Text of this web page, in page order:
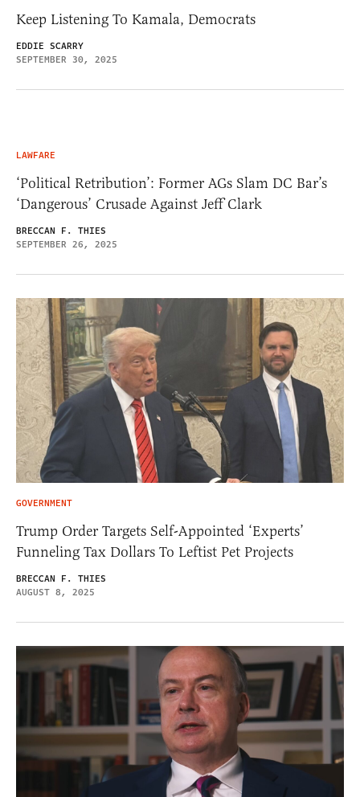
Keep Listening To Kamala, Democrats
EDDIE SCARRY
SEPTEMBER 30, 2025
LAWFARE
‘Political Retribution’: Former AGs Slam DC Bar’s
‘Dangerous’ Crusade Against Jeff Clark
BRECCAN F. THIES
SEPTEMBER 26, 2025
GOVERNMENT
Trump Order Targets Self-Appointed ‘Experts’
Funneling Tax Dollars To Leftist Pet Projects
BRECCAN F. THIES
AUGUST 8, 2025